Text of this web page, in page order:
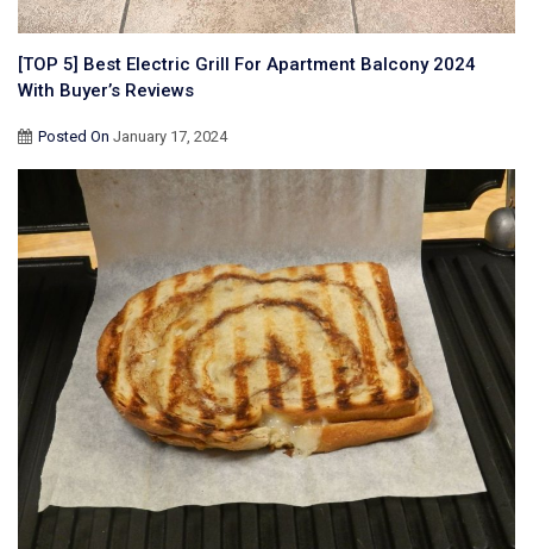
[TOP 5] Best Electric Grill For Apartment Balcony 2024
With Buyer’s Reviews
Posted On January 17, 2024